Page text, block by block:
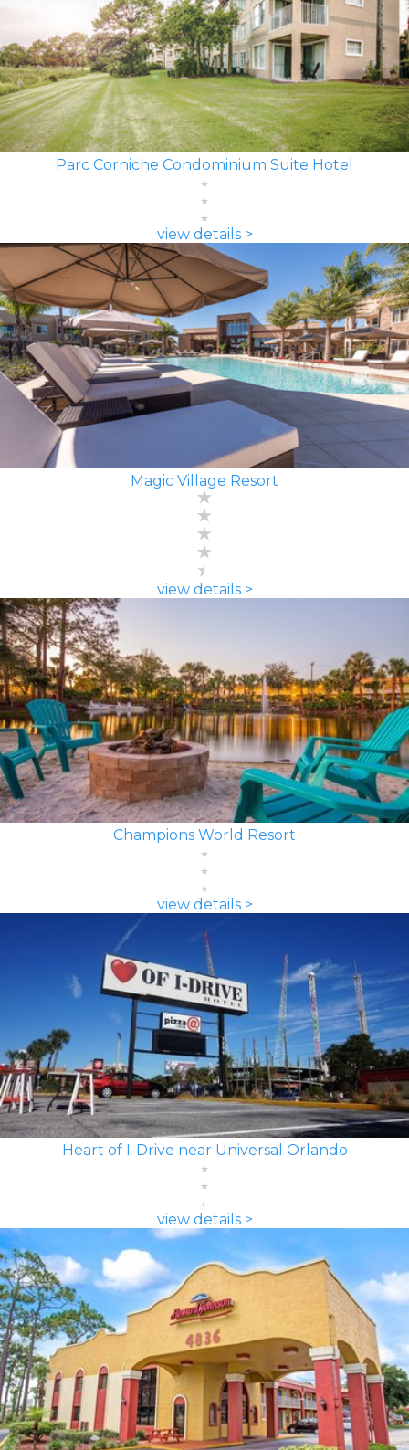
Parc Corniche Condominium Suite Hotel
view details >
Magic Village Resort
view details >
Champions World Resort
view details >
Heart of I-Drive near Universal Orlando
view details >